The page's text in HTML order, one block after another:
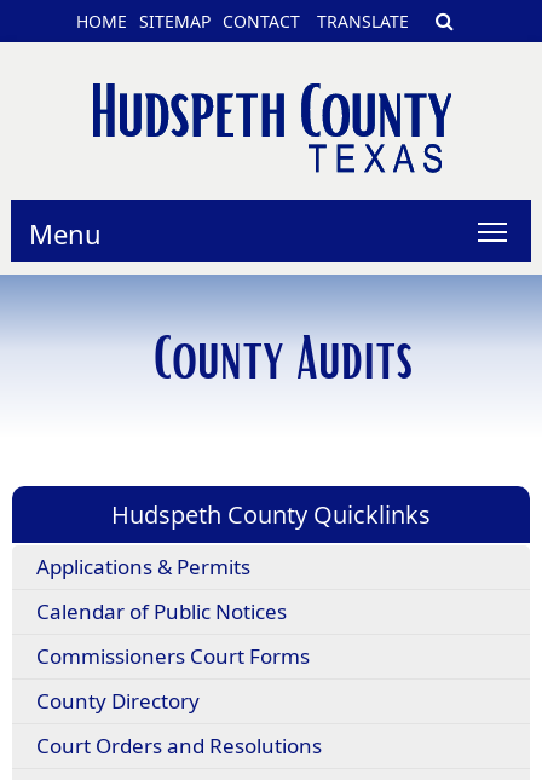
HOME SITEMAP CONTACT TRANSLATE
Menu
County Audits
Hudspeth County Quicklinks
Applications & Permits
Calendar of Public Notices
Commissioners Court Forms
County Directory
Court Orders and Resolutions